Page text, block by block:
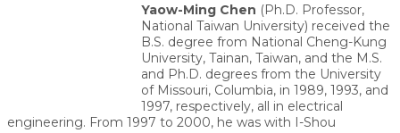
Yaow-Ming Chen (Ph.D. Professor,
National Taiwan University) received the
B.S. degree from National Cheng-Kung
University, Tainan, Taiwan, and the M.S.
and Ph.D. degrees from the University
of Missouri, Columbia, in 1989, 1993, and
1997, respectively, all in electrical
engineering. From 1997 to 2000, he was with I-Shou